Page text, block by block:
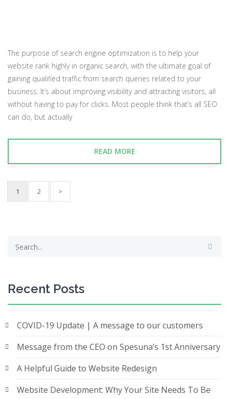
The purpose of search engine optimization is to help your
website rank highly in organic search, with the ultimate goal of
gaining qualified traffic from search queries related to your
business. It’s about improving visibility and attracting visitors, all
without having to pay for clicks. Most people think that’s all SEO
can do, but actually
READ MORE
1 2 >
Recent Posts
COVID-19 Update | A message to our customers
Message from the CEO on Spesuna’s 1st Anniversary
A Helpful Guide to Website Redesign
Website Development: Why Your Site Needs To Be